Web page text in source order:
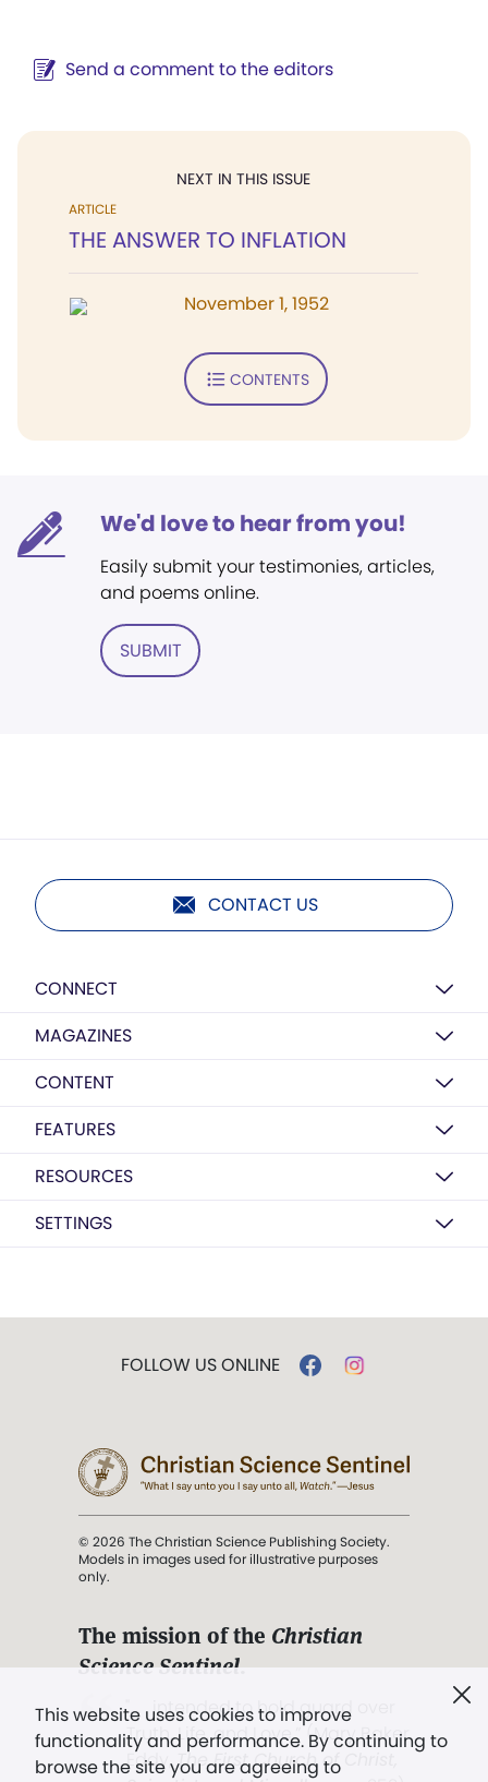
Send a comment to the editors
NEXT IN THIS ISSUE
ARTICLE
THE ANSWER TO INFLATION
November 1, 1952
CONTENTS
We'd love to hear from you!
Easily submit your testimonies, articles,
and poems online.
SUBMIT
CONTACT US
CONNECT
MAGAZINES
CONTENT
FEATURES
RESOURCES
SETTINGS
This website uses cookies to improve
functionality and performance. By continuing to
browse the site you are agreeing to
FOLLOW US ONLINE
© 2026 The Christian Science Publishing Society.
Models in images used for illustrative purposes
only.
The mission of the Christian
Science Sentinel.
". . . intended to hold guard over
Truth, Life, and Love.” (Mary Baker
Eddy,The First Church of Christ,